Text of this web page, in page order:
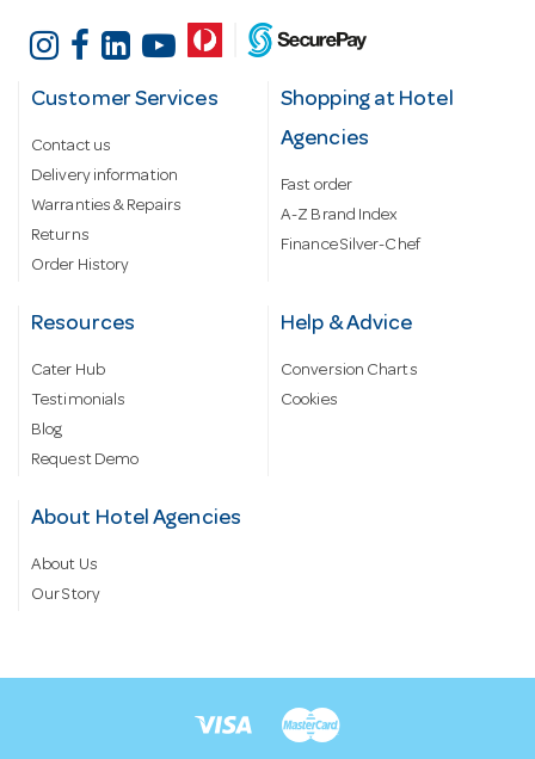
Customer Services
Contact us
Delivery information
Warranties & Repairs
Returns
Order History
Shopping at Hotel
Agencies
Fast order
A-Z Brand Index
Finance Silver-Chef
Resources
Cater Hub
Testimonials
Blog
Request Demo
Help & Advice
Conversion Charts
Cookies
About Hotel Agencies
About Us
Our Story